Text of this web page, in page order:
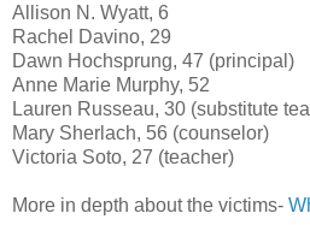
Allison N. Wyatt, 6
Rachel Davino, 29
Dawn Hochsprung, 47 (principal)
Anne Marie Murphy, 52
Lauren Russeau, 30 (substitute
Mary Sherlach, 56 (counselor)
Victoria Soto, 27 (teacher)
More in depth about the victims-